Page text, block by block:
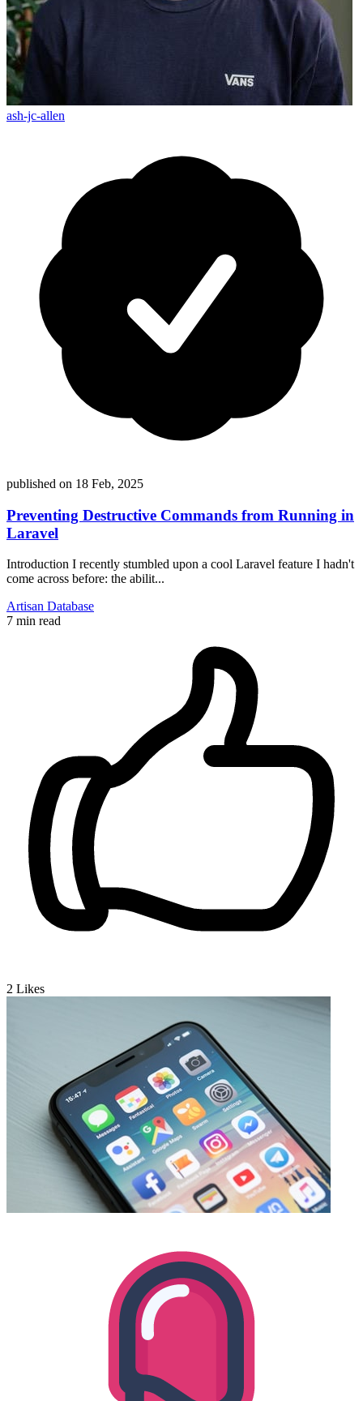
ash-jc-allen
published on 18 Feb, 2025
Preventing Destructive Commands from Running in
Laravel
Introduction I recently stumbled upon a cool Laravel feature I hadn't
come across before: the abilit...
Artisan Database
7 min read
2 Likes